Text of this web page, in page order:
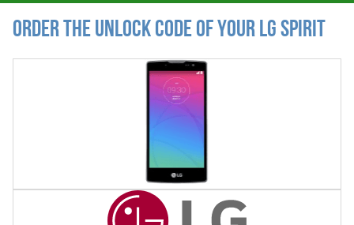
Order the Unlock Code of your LG Spirit